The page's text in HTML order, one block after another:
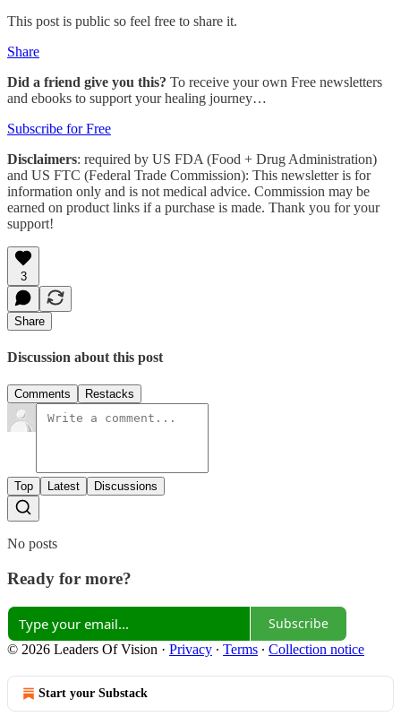
This post is public so feel free to share it.
Share
Did a friend give you this? To receive your own Free newsletters
and ebooks to support your healing journey…
Subscribe for Free
Disclaimers: required by US FDA (Food + Drug Administration)
and US FTC (Federal Trade Commission): This newsletter is for
information only and is not medical advice. Commission may be
earned on product links if a purchase is made. Thank you for your
support!
3
Share
Discussion about this post
Comments Restacks
Top Latest Discussions
No posts
Ready for more?
Subscribe
© 2026 Leaders Of Vision · Privacy ∙ Terms ∙ Collection notice
Start your Substack